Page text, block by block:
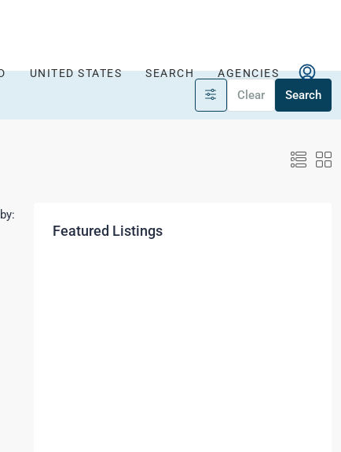
UNITED STATES SEARCH AGENCIES
Clear Search
Featured Listings